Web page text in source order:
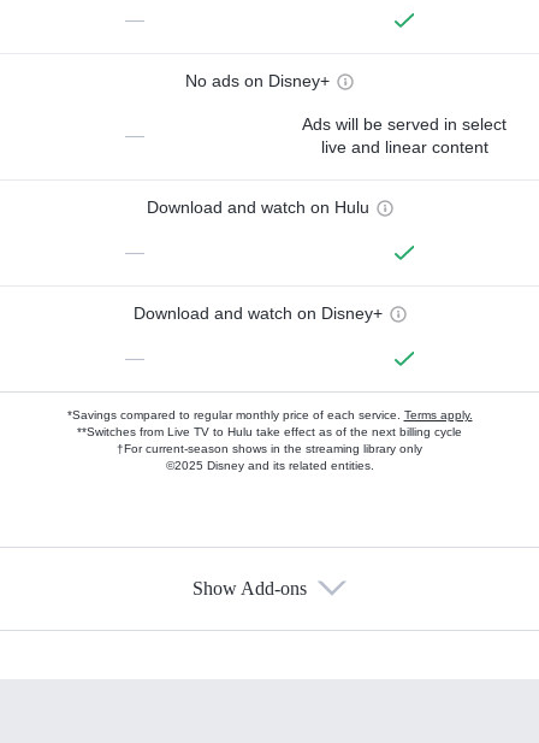
—
No ads on Disney+
—
Ads will be served in select
live and linear content
Download and watch on Hulu
—
Download and watch on Disney+
—
*Savings compared to regular monthly price of each service. Terms apply.
**Switches from Live TV to Hulu take effect as of the next billing cycle
†For current-season shows in the streaming library only
©2025 Disney and its related entities.
Show Add-ons